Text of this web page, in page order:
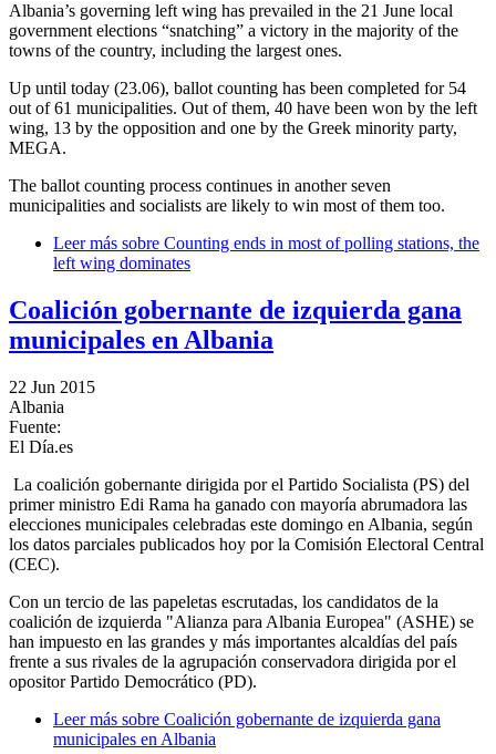
Albania’s governing left wing has prevailed in the 21 June local
government elections “snatching” a victory in the majority of the
towns of the country, including the largest ones.
Up until today (23.06), ballot counting has been completed for 54
out of 61 municipalities. Out of them, 40 have been won by the left
wing, 13 by the opposition and one by the Greek minority party,
MEGA.
The ballot counting process continues in another seven
municipalities and socialists are likely to win most of them too.
Leer más sobre Counting ends in most of polling stations, the
left wing dominates
Coalición gobernante de izquierda gana
municipales en Albania
22 Jun 2015
Albania
Fuente:
El Día.es
La coalición gobernante dirigida por el Partido Socialista (PS) del
primer ministro Edi Rama ha ganado con mayoría abrumadora las
elecciones municipales celebradas este domingo en Albania, según
los datos parciales publicados hoy por la Comisión Electoral Central
(CEC).
Con un tercio de las papeletas escrutadas, los candidatos de la
coalición de izquierda "Alianza para Albania Europea" (ASHE) se
han impuesto en las grandes y más importantes alcaldías del país
frente a sus rivales de la agrupación conservadora dirigida por el
opositor Partido Democrático (PD).
Leer más sobre Coalición gobernante de izquierda gana
municipales en Albania